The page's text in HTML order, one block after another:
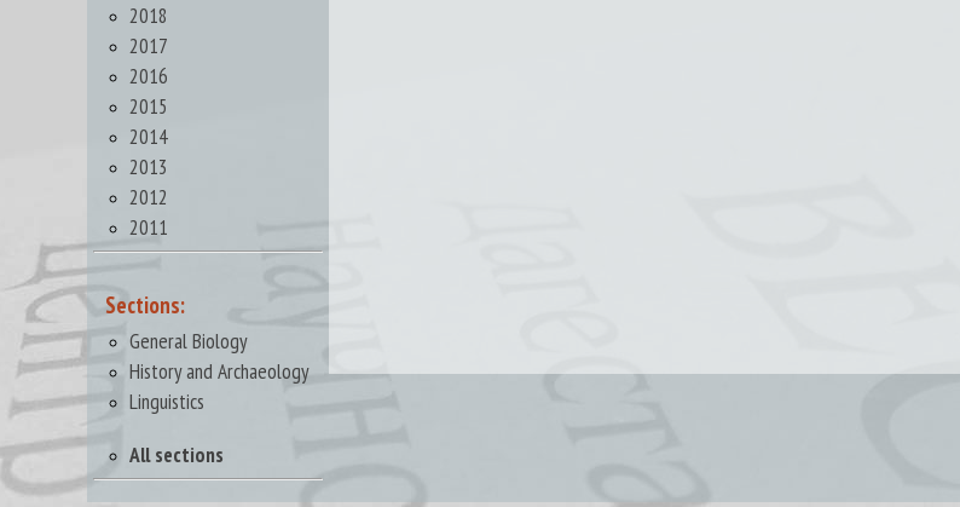
2018
2017
2016
2015
2014
2013
2012
2011
Sections:
General Biology
History and Archaeology
Linguistics
All sections